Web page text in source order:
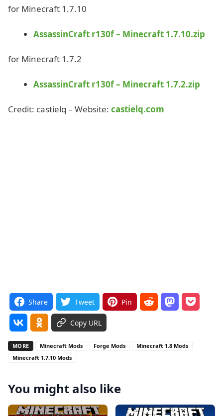
for Minecraft 1.7.10
AssassinCraft r130f – Minecraft 1.7.10.zip
for Minecraft 1.7.2
AssassinCraft r130f – Minecraft 1.7.2.zip
Credit: castielq – Website: castielq.com
Share Tweet Pin
Copy URL
MORE Minecraft Mods Forge Mods
Minecraft 1.8 Mods
Minecraft 1.7.10 Mods
You might also like